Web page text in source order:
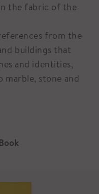
the fabric of the
references from the
buildings that
and identities,
marble, stone and